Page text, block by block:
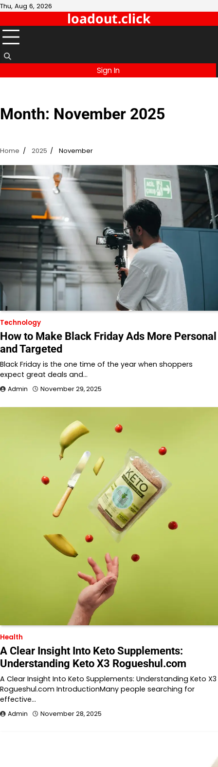
Skip
content
Thu, Aug 6, 2026
loadout.click
Sign In
Month: November 2025
Home 2025 November
Technology
How to Make Black Friday Ads More Personal
and Targeted
Black Friday is the one time of the year when shoppers
expect great deals and…
Admin November 29, 2025
Health
A Clear Insight Into Keto Supplements:
Understanding Keto X3 Rogueshul.com
A Clear Insight Into Keto Supplements: Understanding Keto X3
Rogueshul.com IntroductionMany people searching for
effective…
Admin November 28, 2025